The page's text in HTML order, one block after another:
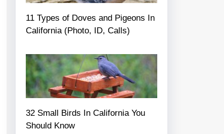
11 Types of Doves and Pigeons In
California (Photo, ID, Calls)
32 Small Birds In California You
Should Know